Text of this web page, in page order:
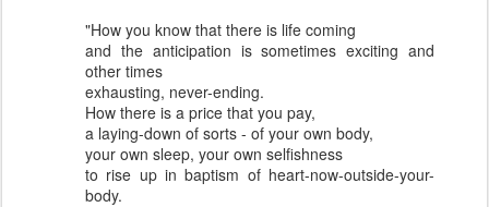
"How you know that there is life coming
and the anticipation is sometimes exciting and
other times
exhausting, never-ending.
How there is a price that you pay,
a laying-down of sorts - of your own body,
your own sleep, your own selfishness
to rise up in baptism of heart-now-outside-your-
body.